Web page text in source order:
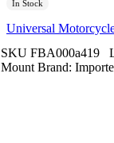
In Stock
Universal
SKU FBA000a419
Mount Brand: